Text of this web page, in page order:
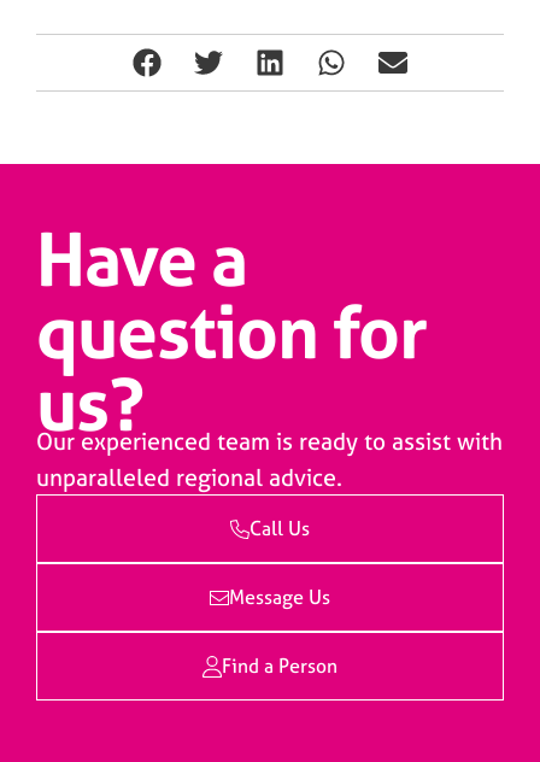
Have a
question for
us?
Our experienced team is ready to assist with
unparalleled regional advice.
Call Us
Message Us
Find a Person